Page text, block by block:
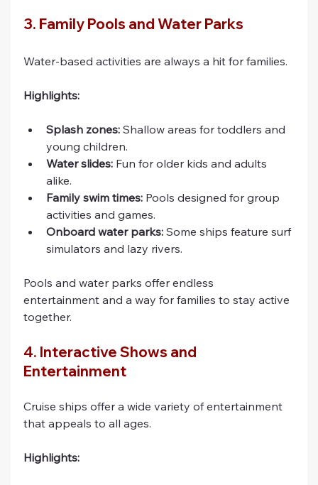
3. Family Pools and Water Parks
Water-based activities are always a hit for families.
Highlights:
Splash zones: Shallow areas for toddlers and
young children.
Water slides: Fun for older kids and adults
alike.
Family swim times: Pools designed for group
activities and games.
Onboard water parks: Some ships feature surf
simulators and lazy rivers.
Pools and water parks offer endless
entertainment and a way for families to stay active
together.
4. Interactive Shows and
Entertainment
Cruise ships offer a wide variety of entertainment
that appeals to all ages.
Highlights: